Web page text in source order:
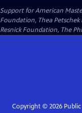
Support for American
Foundation, Thea
Resnick Foundation, The
Copyright © 2026Public